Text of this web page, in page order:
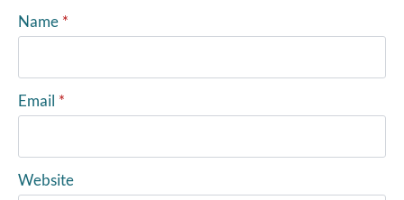
Name *
Email *
Website